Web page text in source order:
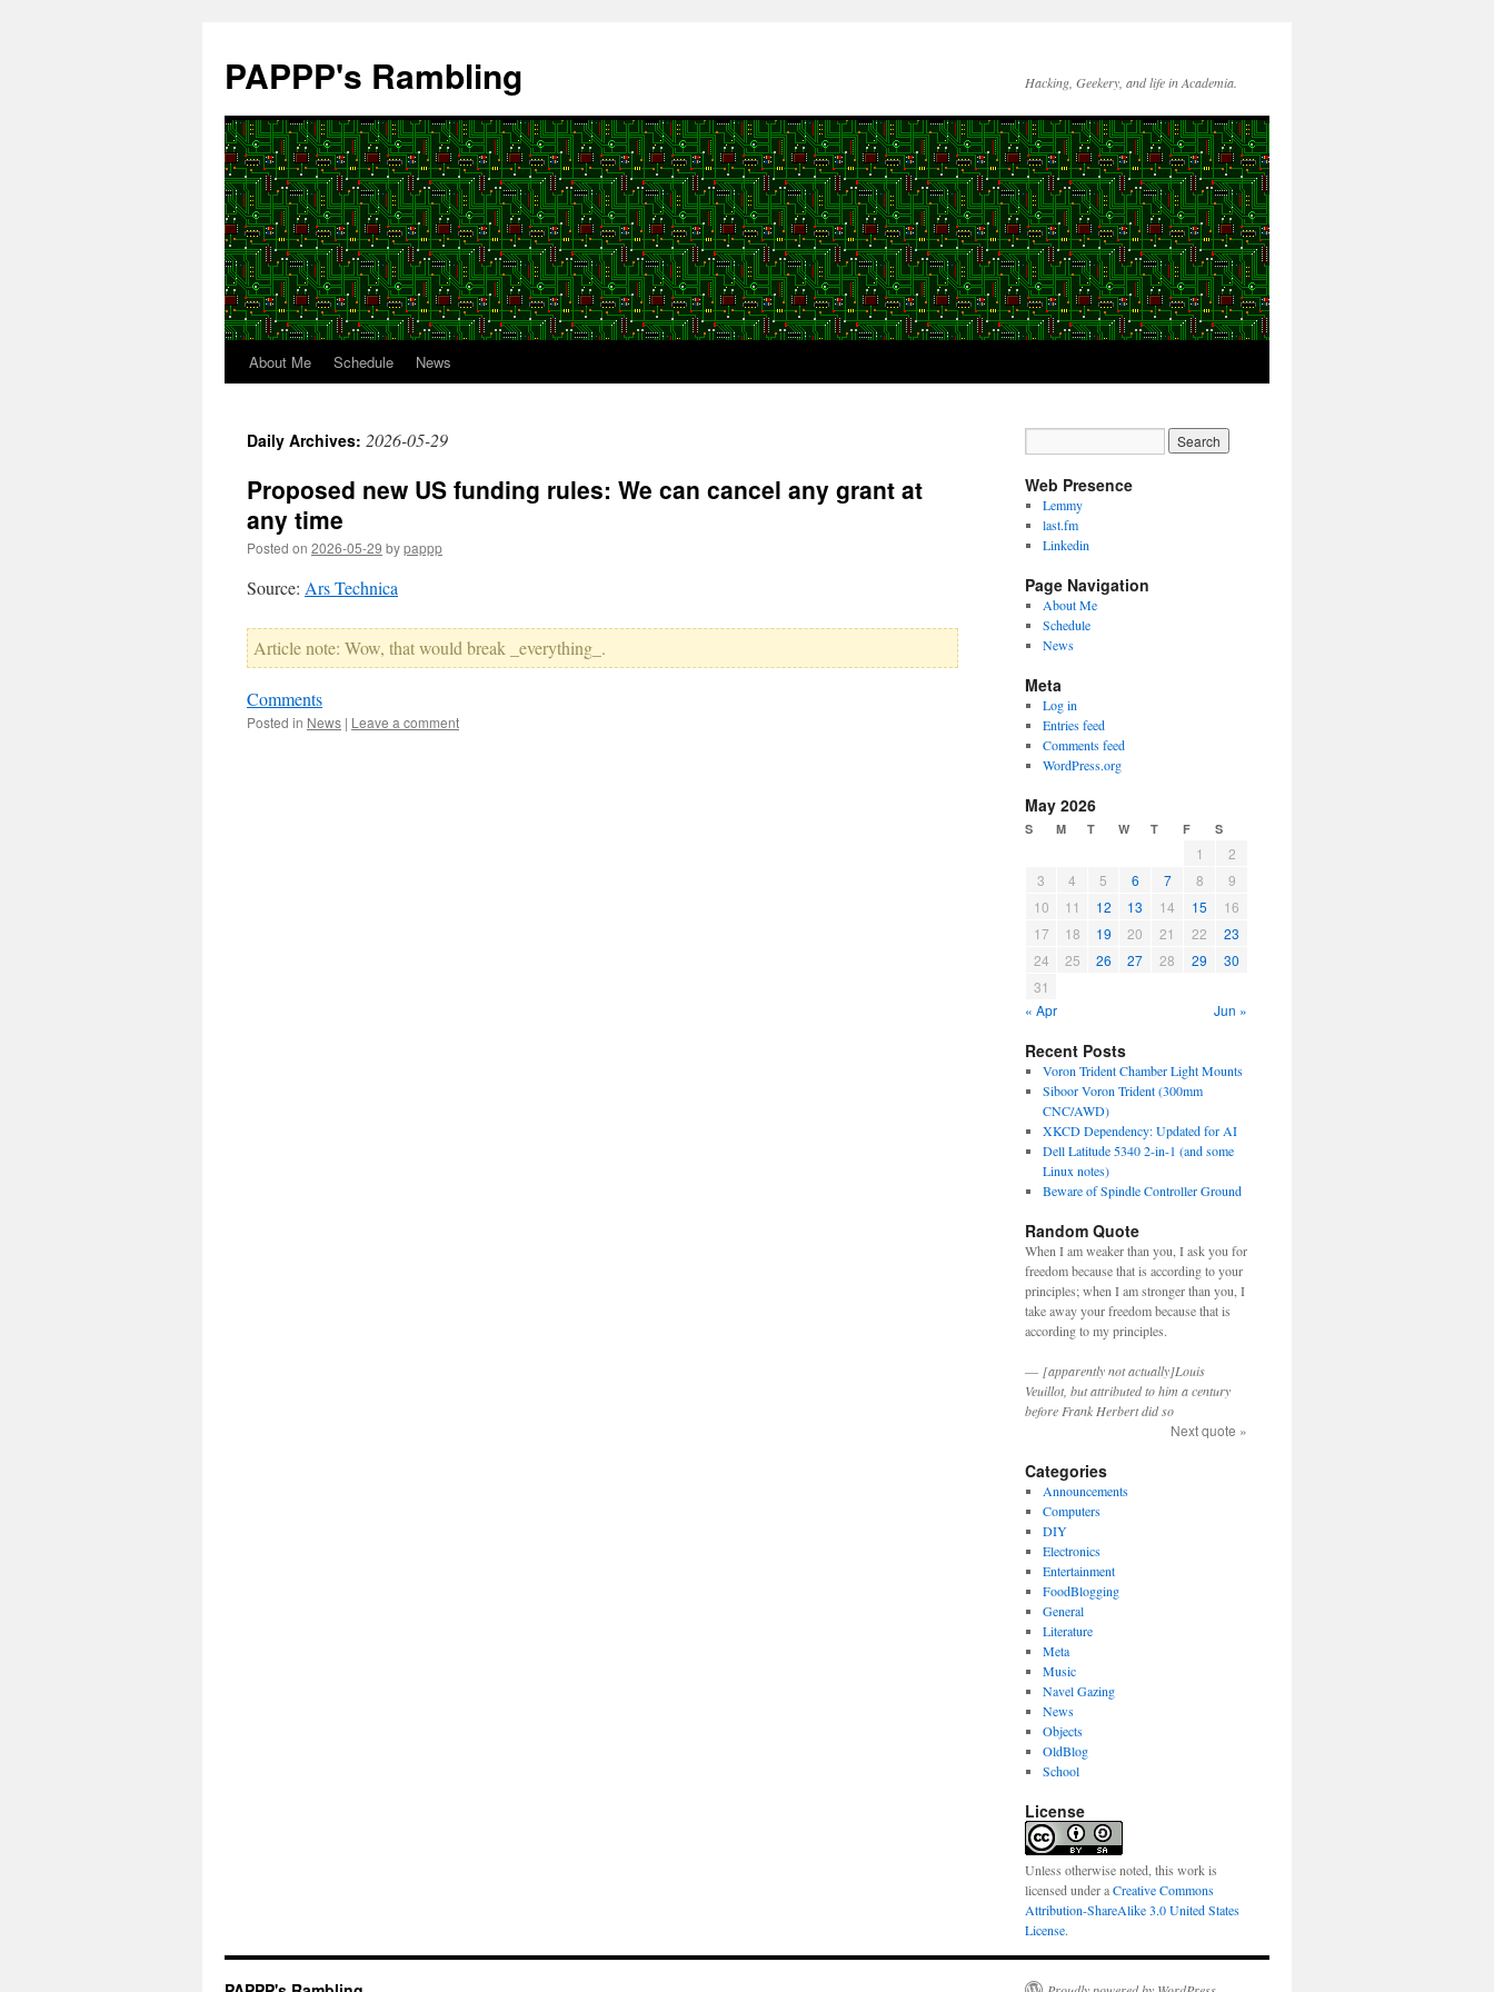
content
PAPPP's Rambling Hacking, Geekery, and life in Academia.
About Me Schedule News
Daily Archives: 2026-05-29
Proposed new US funding rules: We can cancel any grant at
any time
Posted on 2026-05-29 bypappp
Source: Ars Technica
Article note: Wow, that would break _everything_.
Comments
Posted in News | Leave a comment
Web Presence
Lemmy
last.fm
Linkedin
Page Navigation
About Me
Schedule
News
Meta
Log in
Entries feed
Comments feed
WordPress.org
May 2026
S M T W T F S
1
2
3
4 5 6 7 8
9
10
11 12 13 14 15
16
17
18 19 20 21 22
23
24
25 26 27 28 29
30
31
« Apr
Jun »
Recent Posts
Voron Trident Chamber Light Mounts
Siboor Voron Trident (300mm
CNC/AWD)
XKCD Dependency: Updated for AI
Dell Latitude 5340 2-in-1 (and some
Linux notes)
Beware of Spindle Controller Ground
Random Quote
When I am weaker than you, I ask you for
freedom because that is according to your
principles; when I am stronger than you, I
take away your freedom because that is
according to my principles.
— [apparently not actually]Louis
Veuillot, but attributed to him a century
before Frank Herbert did so
Next quote »
Categories
Announcements
Computers
DIY
Electronics
Entertainment
FoodBlogging
General
Literature
Meta
Music
Navel Gazing
News
Objects
OldBlog
School
License
Unless otherwise noted, this work is
licensed under aCreative Commons
Attribution-ShareAlike 3.0 United States
License.